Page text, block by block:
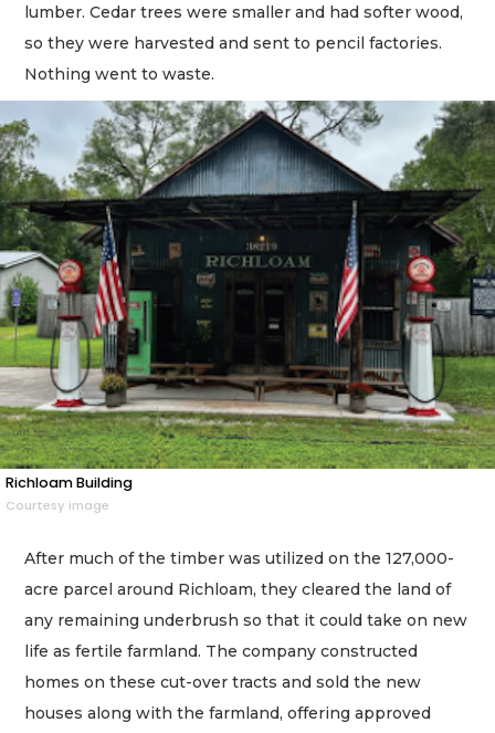
lumber. Cedar trees were smaller and had softer wood,
so they were harvested and sent to pencil factories.
Nothing went to waste.
Richloam Building
Courtesy image
After much of the timber was utilized on the 127,000-
acre parcel around Richloam, they cleared the land of
any remaining underbrush so that it could take on new
life as fertile farmland. The company constructed
homes on these cut-over tracts and sold the new
houses along with the farmland, offering approved